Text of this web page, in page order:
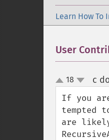
Learn How To
User
up
down
18 c
If you
tempted
are